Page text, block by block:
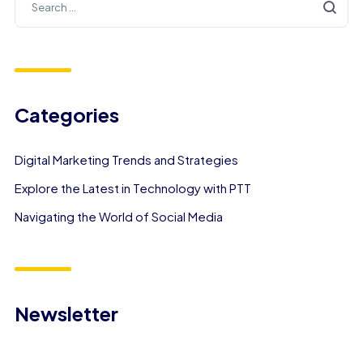
Categories
Digital Marketing Trends and Strategies
Explore the Latest in Technology with PTT
Navigating the World of Social Media
Newsletter